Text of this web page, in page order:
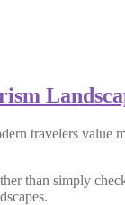
travelers
than simply